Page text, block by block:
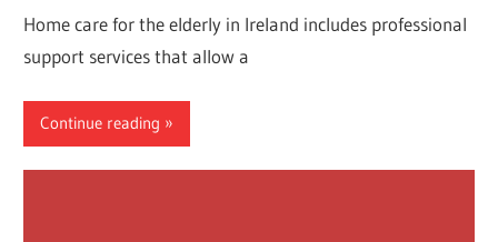
Home care for the elderly in Ireland includes professional
support services that allow a
Continue reading